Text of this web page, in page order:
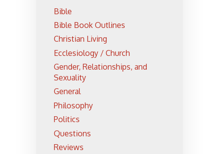
Bible
Bible Book Outlines
Christian Living
Ecclesiology / Church
Gender, Relationships, and
Sexuality
General
Philosophy
Politics
Questions
Reviews